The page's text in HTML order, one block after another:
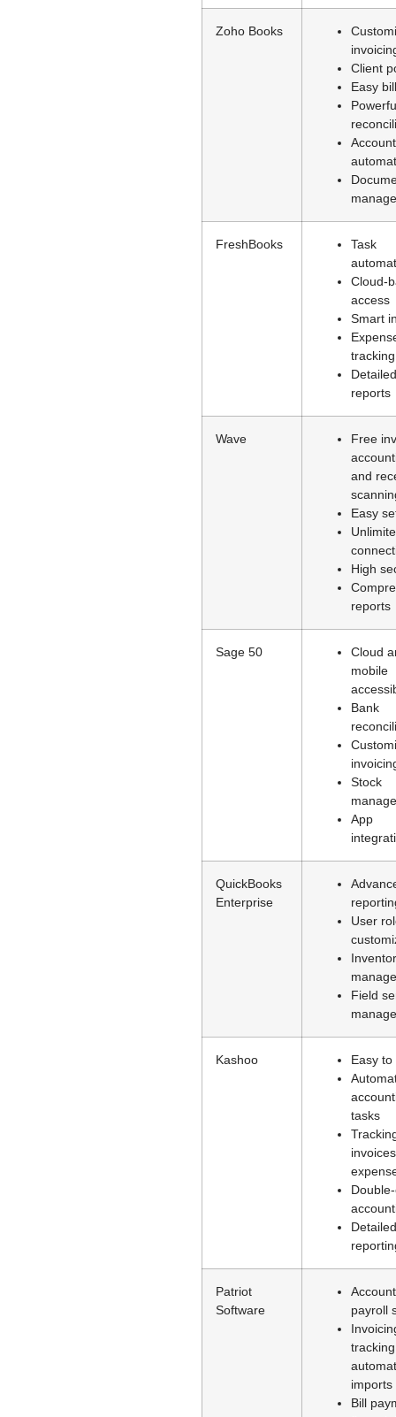
Zoho Books
Client
Easy
FreshBooks
Task
Cloud-
access
Smart
tracking
Detailed
reports
Wave
Free
and
Easy
High
reports
Sage 50
Cloud
mobile
Bank
Stock
App
QuickBooks
Enterprise
User
Field
Kashoo
Easy to
tasks
Detailed
Patriot
Software
payroll
imports
Bill